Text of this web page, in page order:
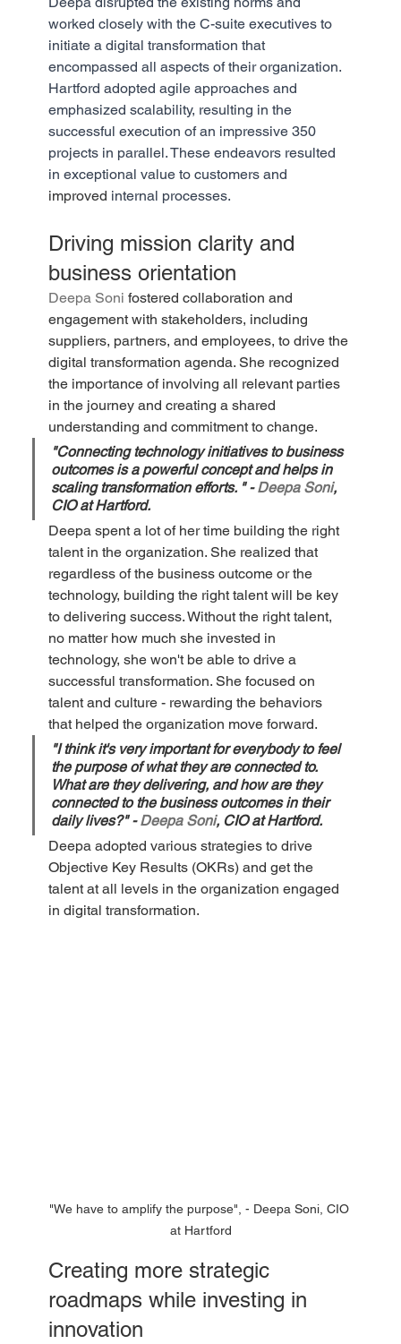
worked closely with the C-suite executives to
initiate a digital transformation that
encompassed all aspects of their organization.
Hartford adopted agile approaches and
emphasized scalability, resulting in the
successful execution of an impressive 350
projects in parallel. These endeavors resulted
in exceptional value to customers and
improved internal processes.
Driving mission clarity and
business orientation
Deepa Soni fostered collaboration and
engagement with stakeholders, including
suppliers, partners, and employees, to drive the
digital transformation agenda. She recognized
the importance of involving all relevant parties
in the journey and creating a shared
understanding and commitment to change.
"Connecting technology initiatives to business
outcomes is a powerful concept and helps in
scaling transformation efforts. " - Deepa Soni,
CIO at Hartford.
Deepa spent a lot of her time building the right
talent in the organization. She realized that
regardless of the business outcome or the
technology, building the right talent will be key
to delivering success. Without the right talent,
no matter how much she invested in
technology, she won't be able to drive a
successful transformation. She focused on
talent and culture - rewarding the behaviors
that helped the organization move forward.
"I think it's very important for everybody to feel
the purpose of what they are connected to.
What are they delivering, and how are they
connected to the business outcomes in their
daily lives?" - Deepa Soni, CIO at Hartford.
Deepa adopted various strategies to drive
Objective Key Results (OKRs) and get the
talent at all levels in the organization engaged
in digital transformation.
"We have to amplify the purpose", - Deepa Soni, CIO
at Hartford
Creating more strategic
roadmaps while investing in
innovation